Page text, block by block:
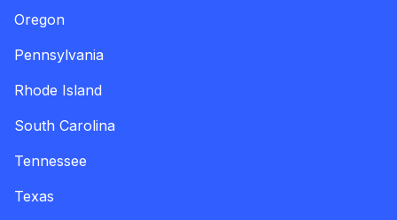
Oregon
Pennsylvania
Rhode Island
South Carolina
Tennessee
Texas